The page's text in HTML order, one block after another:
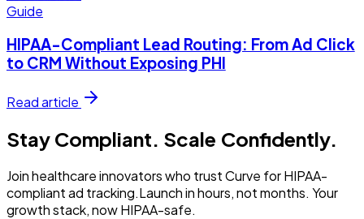
Guide
HIPAA-Compliant Lead Routing: From Ad Click
to CRM Without Exposing PHI
Read article
Stay Compliant. Scale Confidently.
Join healthcare innovators who trust Curve for HIPAA-
compliant ad tracking.Launch in hours, not months. Your
growth stack, now HIPAA-safe.